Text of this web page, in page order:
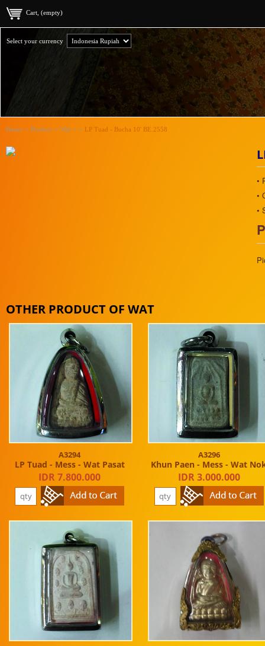
Cart, (empty)
Select your currency
Home > Product > Wat > > LP Tuad - Bucha 10' BE.2558
•
•
•
OTHER PRODUCT OF WAT
A3294
LP Tuad - Mess - Wat Pasat
IDR 7.800.000
A3296
Khun Paen - Mess - Wat
IDR 3.000.000